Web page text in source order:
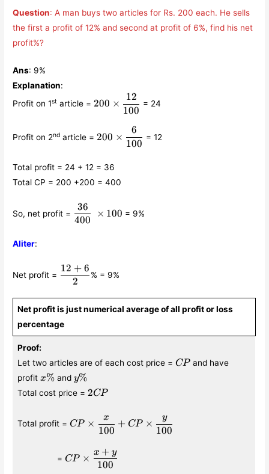
Question: A man buys two articles for Rs. 200 each. He sells
the first a profit of 12% and second at profit of 6%, find his net
profit%?
Ans: 9%
Explanation:
Profit on 1st article =200 \times
\displaystyle\frac{12}
200 ×
100
12
= 24
Profit on 2nd article =200 \times
\displaystyle\frac{6}
200 ×
100
6
= 12
Total profit = 24 + 12 = 36
Total CP = 200 +200 = 400
So, net profit =
\displaystyle\frac{36}
{400} × 100
400
36
× 100 = 9%
Aliter:
Net profit = \displaystyle\frac{12+6}
{2}2
12 + 6
% = 9%
Net profit is just numerical average of all profit or loss
percentage
Proof:
Let two articles are of each cost price = CP
CP and have
profit x\%
x%and y\%
y%
Total cost price = 2CP
2CP
Total profit = CP\times
\displaystyle\frac{x}
\displaystyle\frac{y}
CP ×
100
x
+ CP ×
100
y
\qquad\qquad
=CP\times\displaystyle
\frac{x+y}{100}
CP ×
100
x + y